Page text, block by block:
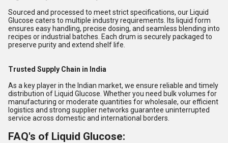
Sourced and processed to meet strict specifications, our Liquid
Glucose caters to multiple industry requirements. Its liquid form
ensures easy handling, precise dosing, and seamless blending into
recipes or industrial batches. Each drum is securely packaged to
preserve purity and extend shelf life.
Trusted Supply Chain in India
As a key player in the Indian market, we ensure reliable and timely
distribution of Liquid Glucose. Whether you need bulk volumes for
manufacturing or moderate quantities for wholesale, our efficient
logistics and strong supplier networks guarantee uninterrupted
service across domestic and international borders.
FAQ's of Liquid Glucose: